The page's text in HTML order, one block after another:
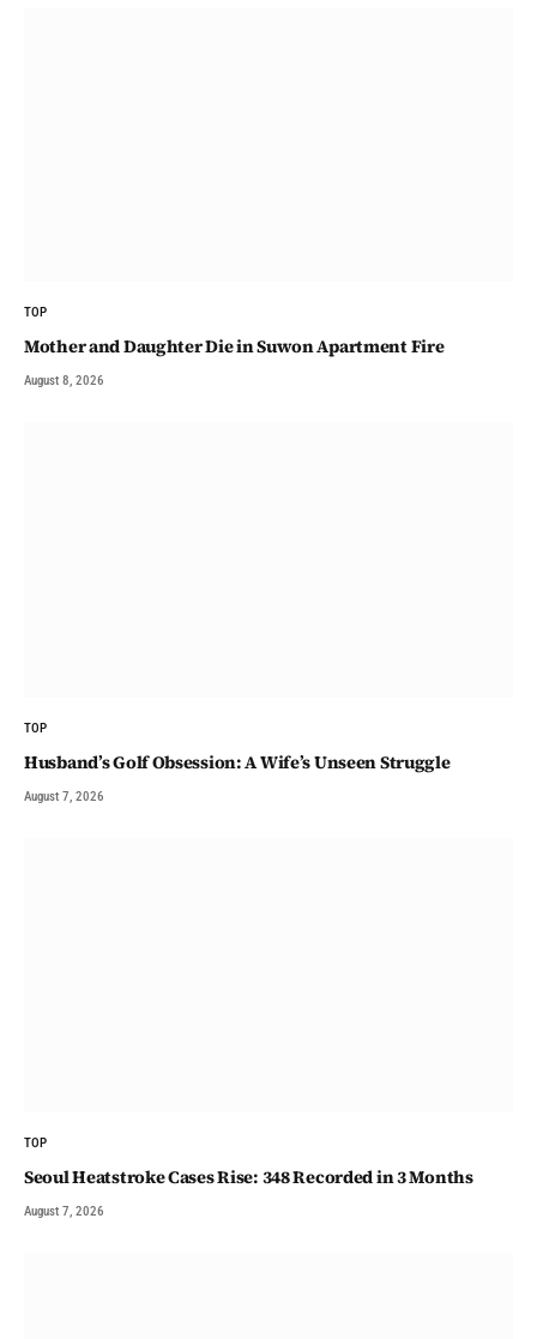
TOP
Mother and Daughter Die in Suwon Apartment Fire
August 8, 2026
TOP
Husband’s Golf Obsession: A Wife’s Unseen Struggle
August 7, 2026
TOP
Seoul Heatstroke Cases Rise: 348 Recorded in 3 Months
August 7, 2026